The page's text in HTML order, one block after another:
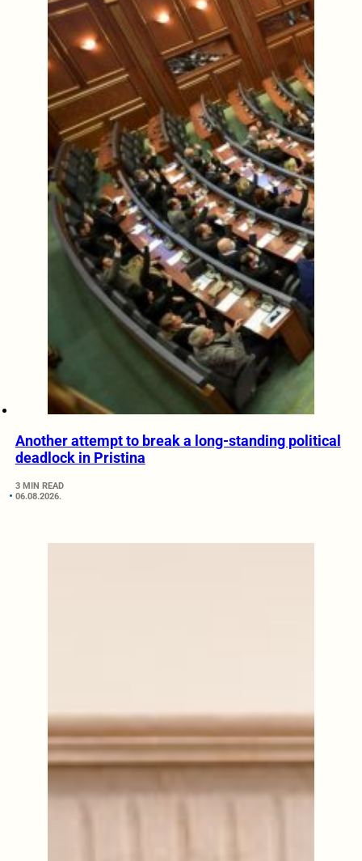
Another attempt to break a long-standing political
deadlock in Pristina
3 MIN READ
06.08.2026.